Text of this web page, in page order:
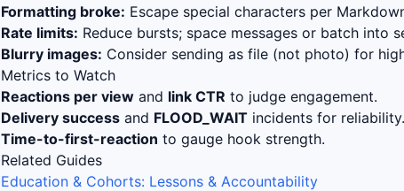
Formatting broke: Escape special characters per
Rate limits: Reduce bursts; space messages or batch into
Blurry images: Consider sending as file (not photo) for
Metrics to Watch
Reactions per view and link CTR to judge engagement.
Delivery success and FLOOD_WAIT incidents for reliability.
Time-to-first-reaction to gauge hook strength.
Related Guides
Education & Cohorts: Lessons & Accountability